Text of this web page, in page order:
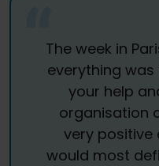
The week in
everything was
your help
organisation
very positive
would most